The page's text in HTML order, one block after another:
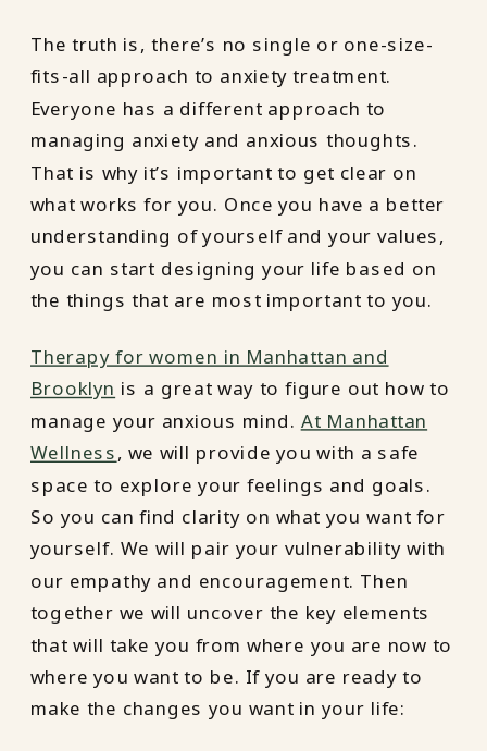
The truth is, there’s no single or one-size-
fits-all approach to anxiety treatment.
Everyone has a different approach to
managing anxiety and anxious thoughts.
That is why it’s important to get clear on
what works for you. Once you have a better
understanding of yourself and your values,
you can start designing your life based on
the things that are most important to you.
Therapy for women in Manhattan and
Brooklyn is a great way to figure out how to
manage your anxious mind. At Manhattan
Wellness, we will provide you with a safe
space to explore your feelings and goals.
So you can find clarity on what you want for
yourself. We will pair your vulnerability with
our empathy and encouragement. Then
together we will uncover the key elements
that will take you from where you are now to
where you want to be. If you are ready to
make the changes you want in your life: